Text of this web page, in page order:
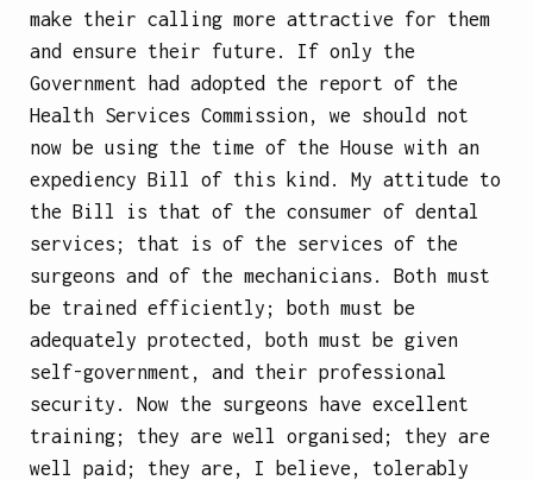
make their calling more attractive for them
and ensure their future. If only the
Government had adopted the report of the
Health Services Commission, we should not
now be using the time of the House with an
expediency Bill of this kind. My attitude to
the Bill is that of the consumer of dental
services; that is of the services of the
surgeons and of the mechanicians. Both must
be trained efficiently; both must be
adequately protected, both must be given
self-government, and their professional
security. Now the surgeons have excellent
training; they are well organised; they are
well paid; they are, I believe, tolerably